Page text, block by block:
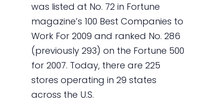
was listed at No. 72 in Fortune
magazine’s 100 Best Companies to
Work For 2009 and ranked No. 286
(previously 293) on the Fortune 500
for 2007. Today, there are 225
stores operating in 29 states
across the U.S.